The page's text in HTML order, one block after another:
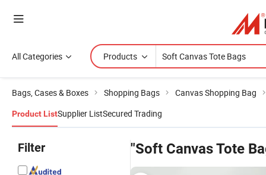
All Categories Products
Bags, Cases & Boxes Shopping Bags Canvas Shopping Bag
Product ListSupplier ListSecured Trading
Filter "Soft Canvas Tote